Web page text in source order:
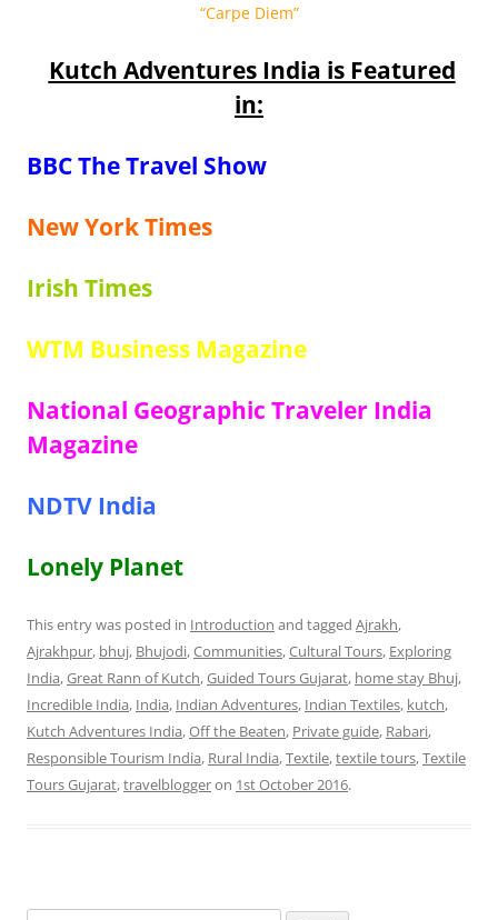
“Carpe Diem”
Kutch Adventures India is Featured
in:
BBC The Travel Show
New York Times
Irish Times
WTM Business Magazine
National Geographic Traveler India
Magazine
NDTV India
Lonely Planet
This entry was posted in Introduction and tagged Ajrakh,
Ajrakhpur, bhuj, Bhujodi,Communities,Cultural Tours, Exploring
India,Great Rann of Kutch,Guided Tours Gujarat, home stay Bhuj,
Incredible India, India, Indian Adventures, Indian Textiles, kutch,
Kutch Adventures India,Off the Beaten, Private guide, Rabari,
Responsible Tourism India, Rural India,Textile,textile tours,Textile
Tours Gujarat,travelbloggeron 1st October 2016.